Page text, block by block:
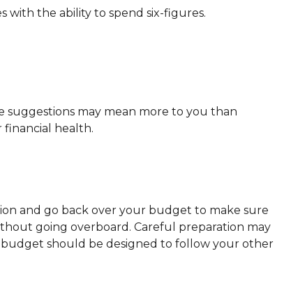
with the ability to spend six-figures.
suggestions may mean more to you than
health.
and go back over your budget to make sure
going overboard. Careful preparation may
should be designed to follow your other